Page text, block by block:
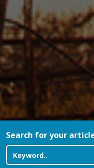
Search for your